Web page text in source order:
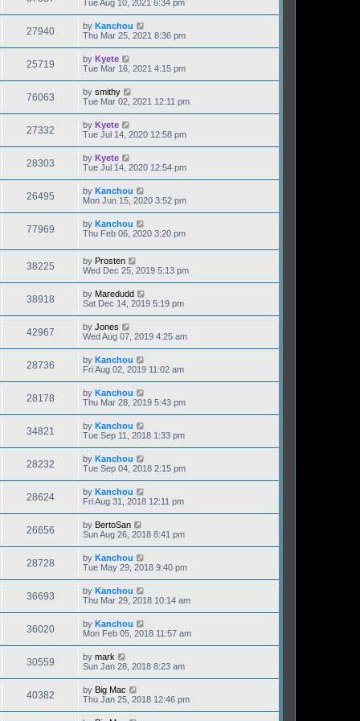
Tue Aug 10, 2021 6:34 pm
27940 by Kanchou
Thu Mar 25, 2021 8:36 pm
25719 by Kyete
Tue Mar 16, 2021 4:15 pm
76063 by smithy
Tue Mar 02, 2021 12:11 pm
27332 by Kyete
Tue Jul 14, 2020 12:58 pm
28303 by Kyete
Tue Jul 14, 2020 12:54 pm
26495 by Kanchou
Mon Jun 15, 2020 3:52 pm
77969 by Kanchou
Thu Feb 06, 2020 3:20 pm
38225 by Prosten
Wed Dec 25, 2019 5:13 pm
38918 by Maredudd
Sat Dec 14, 2019 5:19 pm
42967 by Jones
Wed Aug 07, 2019 4:25 am
28736 by Kanchou
Fri Aug 02, 2019 11:02 am
28178 by Kanchou
Thu Mar 28, 2019 5:43 pm
34821 by Kanchou
Tue Sep 11, 2018 1:33 pm
28232 by Kanchou
Tue Sep 04, 2018 2:15 pm
28624 by Kanchou
Fri Aug 31, 2018 12:11 pm
26656 by BertoSan
Sun Aug 26, 2018 8:41 pm
28728 by Kanchou
Tue May 29, 2018 9:40 pm
36693 by Kanchou
Thu Mar 29, 2018 10:14 am
36020 by Kanchou
Mon Feb 05, 2018 11:57 am
30559 by mark
Sun Jan 28, 2018 8:23 am
40382 by Big Mac
Thu Jan 25, 2018 12:46 pm